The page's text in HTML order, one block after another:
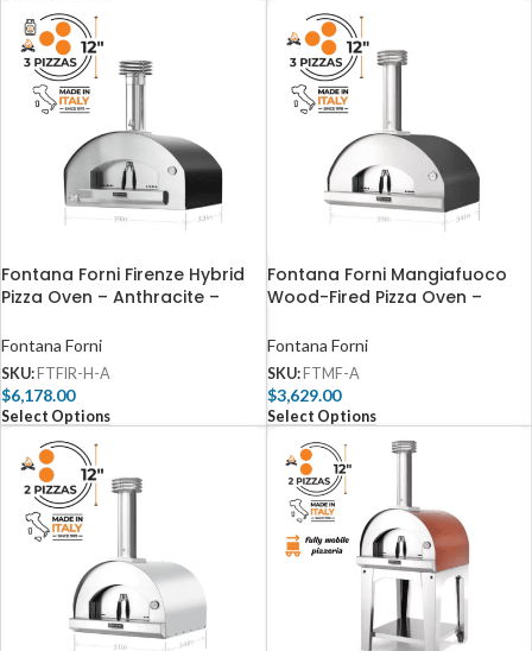
Fontana Forni Firenze Hybrid
Pizza Oven – Anthracite –
Fontana Forni
SKU: FTFIR-H-A
$6,178.00
Select Options
Fontana Forni Mangiafuoco
Wood-Fired Pizza Oven –
Fontana Forni
SKU: FTMF-A
$3,629.00
Select Options